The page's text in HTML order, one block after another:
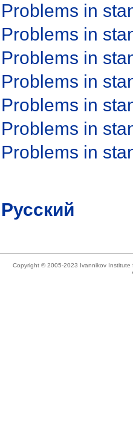
Problems in
Problems in
Problems in
Problems in
Problems in
Problems in
Problems in
Русский
Copyright © 2005-2023 Ivannikov Institute